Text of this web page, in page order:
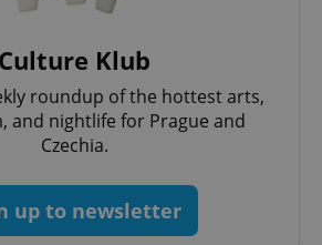
Culture Klub
roundup of the hottest arts,
and nightlife for Prague and
Czechia.
up to newsletter
Provider
Expiration Description
Google
This cookie
Description